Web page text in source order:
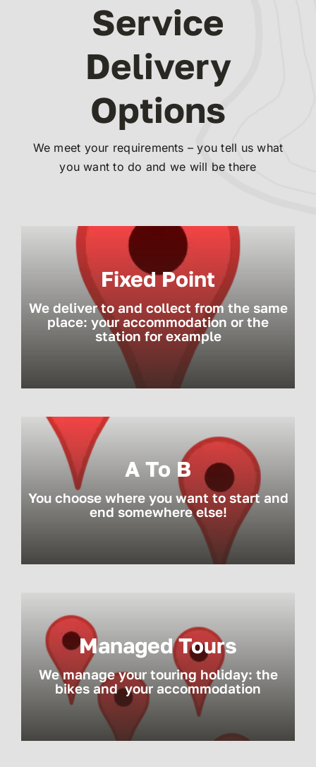
Service
Delivery
Options
We meet your requirements – you tell us what
you want to do and we will be there
Fixed Point
We deliver to and collect from the same
place: your accommodation or the
station for example
A To B
You choose where you want to start and
end somewhere else!
Managed Tours
We manage your touring holiday: the
bikes and your accommodation